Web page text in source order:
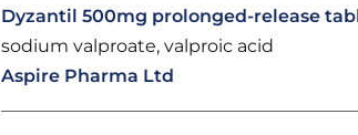
Dyzantil 500mg prolonged-release
sodium valproate, valproic acid
Aspire Pharma Ltd